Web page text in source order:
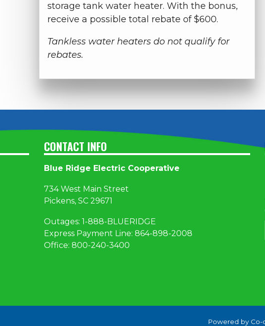
storage tank water heater. With the bonus,
receive a possible total rebate of $600.
Tankless water heaters do not qualify for
rebates.
CONTACT INFO
Blue Ridge Electric Cooperative
734 West Main Street
Pickens, SC 29671
Outages: 1 -888-BLUERIDGE
Express Payment Line: 864-898-2008
Office: 800-240-3400
Powered by